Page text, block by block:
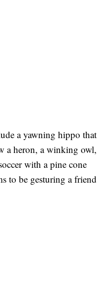
a yawning hippo that
a heron, a winking owl,
with a pine cone
to be gesturing a friend